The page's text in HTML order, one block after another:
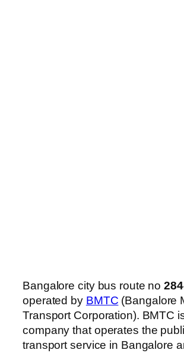
Bangalore city bus route no
operated by BMTC (Bangalore
Transport Corporation). BMTC
company that operates the
transport service in Bangalore